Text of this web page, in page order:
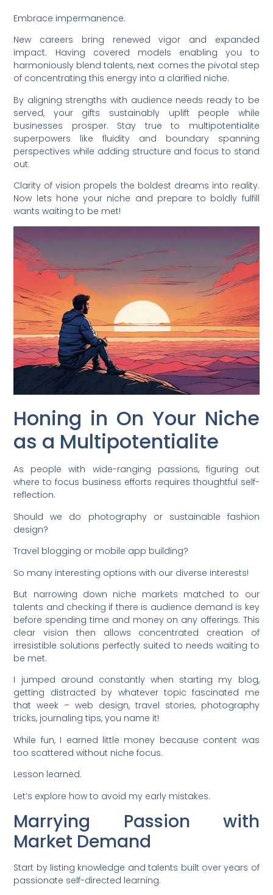
Embrace impermanence.
New careers bring renewed vigor and expanded
impact. Having covered models enabling you to
harmoniously blend talents, next comes the pivotal step
of concentrating this energy into a clarified niche.
By aligning strengths with audience needs ready to be
served, your gifts sustainably uplift people while
businesses prosper. Stay true to multipotentialite
superpowers like fluidity and boundary spanning
perspectives while adding structure and focus to stand
out.
Clarity of vision propels the boldest dreams into reality.
Now lets hone your niche and prepare to boldly fulfill
wants waiting to be met!
Honing in On Your Niche
as a Multipotentialite
As people with wide-ranging passions, figuring out
where to focus business efforts requires thoughtful self-
reflection.
Should we do photography or sustainable fashion
design?
Travel blogging or mobile app building?
So many interesting options with our diverse interests!
But narrowing down niche markets matched to our
talents and checking if there is audience demand is key
before spending time and money on any offerings. This
clear vision then allows concentrated creation of
irresistible solutions perfectly suited to needs waiting to
be met.
I jumped around constantly when starting my blog,
getting distracted by whatever topic fascinated me
that week – web design, travel stories, photography
tricks, journaling tips, you name it!
While fun, I earned little money because content was
too scattered without niche focus.
Lesson learned.
Let’s explore how to avoid my early mistakes.
Marrying Passion with
Market Demand
Start by listing knowledge and talents built over years of
passionate self-directed learning.